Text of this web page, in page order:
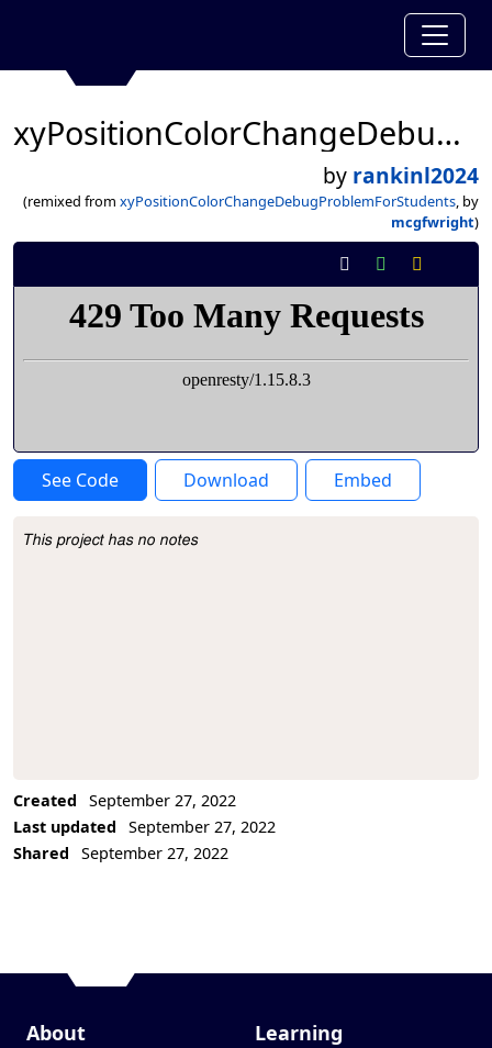
xyPositionColorChangeDebugProblemForStudents
by rankinl2024
(remixed from xyPositionColorChangeDebugProblemForStudents, by
mcgfwright)
See Code Download Embed
Project Description
This project has no notes
Created
September 27, 2022
Last updated
September 27, 2022
Shared
September 27, 2022
About Learning